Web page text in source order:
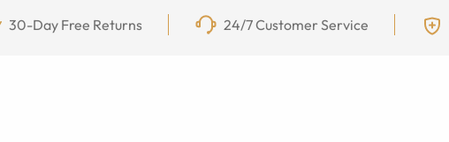
30-Day Free Returns 24/7 Customer Service